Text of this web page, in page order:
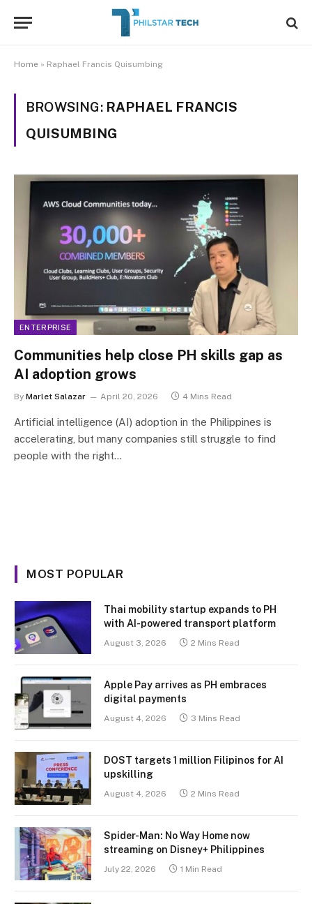
Home » Raphael Francis Quisumbing
BROWSING: RAPHAEL FRANCIS
QUISUMBING
ENTERPRISE
Communities help close PH skills gap as
AI adoption grows
By Marlet Salazar April 20, 2026 4 Mins Read
Artificial intelligence (AI) adoption in the Philippines is
accelerating, but many companies still struggle to find
people with the right…
MOST POPULAR
Thai mobility startup expands to PH
with AI-powered transport platform
August 3, 2026 2 Mins Read
Apple Pay arrives as PH embraces
digital payments
August 4, 2026 3 Mins Read
DOST targets 1 million Filipinos for AI
upskilling
August 4, 2026 2 Mins Read
Spider-Man: No Way Home now
streaming on Disney+ Philippines
July 22, 2026 1 Min Read